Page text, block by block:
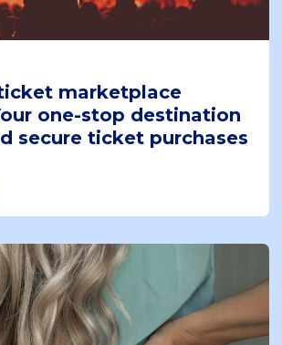
marketplace
one-stop destination
secure ticket purchases